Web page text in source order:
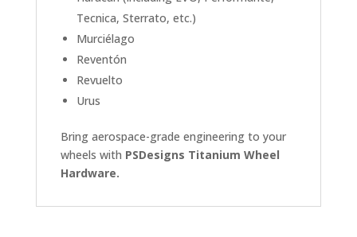
Tecnica, Sterrato, etc.)
Murciélago
Reventón
Revuelto
Urus
Bring aerospace-grade engineering to your
wheels with PSDesigns Titanium Wheel
Hardware.